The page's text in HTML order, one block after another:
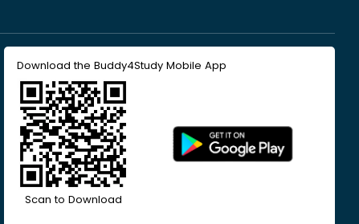
Download the Buddy4Study Mobile App
Scan to Download